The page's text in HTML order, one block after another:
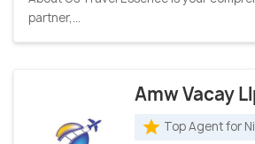
partner,...
Amw Vacay
Top Agent for